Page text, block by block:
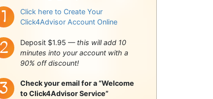
Click here to Create Your
Click4Advisor Account Online
Deposit $1.95 — this will add 10
minutes into your account with a
90% off discount!
Check your email for a “Welcome
to Click4Advisor Service”